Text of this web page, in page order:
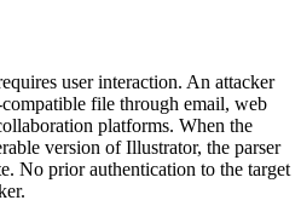
user interaction. An attacker
file through email, web
platforms. When the
version of Illustrator, the parser
No prior authentication to the target